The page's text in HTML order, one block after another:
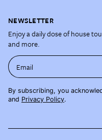
NEWSLETTER
Enjoy a daily dose of house
and more.
Email
By subscribing, you
and Privacy Policy.